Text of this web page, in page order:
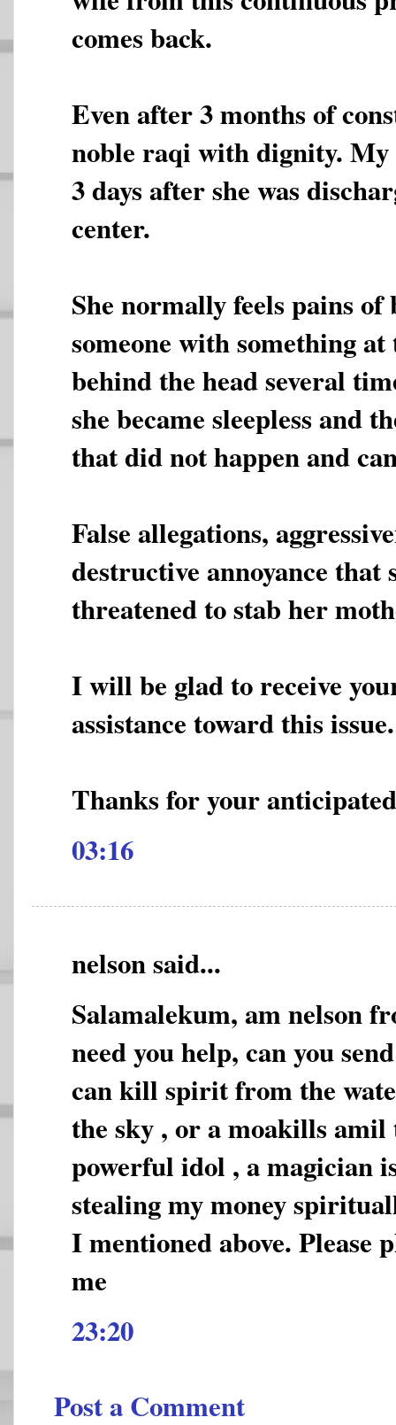
comes back.
Even after 3 months of
noble raqi with dignity. My
3 days after she was
center.
She normally feels pains of
someone with something
behind the head several
she became sleepless and
that did not happen and
False allegations,
destructive annoyance that
threatened to stab her
I will be glad to receive
assistance toward this issue.
Thanks for your
03:16
nelson said...
Salamalekum, am nelson
need you help, can you
can kill spirit from the
the sky , or a moakills
powerful idol , a magician
stealing my money
I mentioned above. Please
me
23:20
Post a Comment